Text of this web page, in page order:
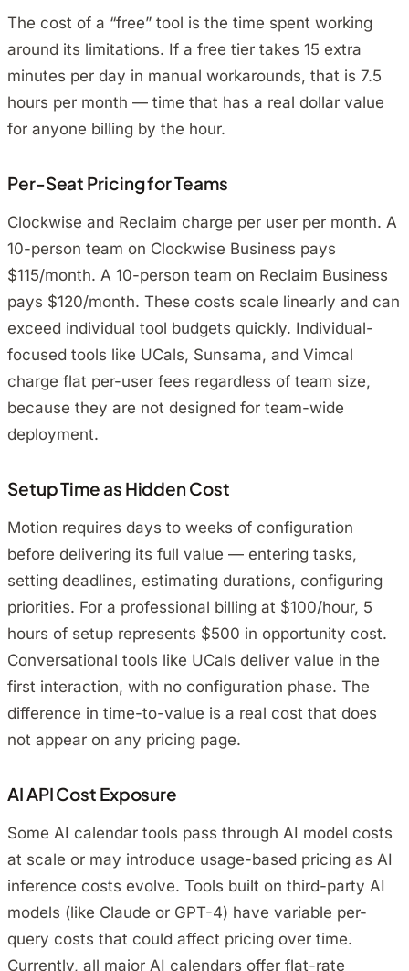
The cost of a “free” tool is the time spent working
around its limitations. If a free tier takes 15 extra
minutes per day in manual workarounds, that is 7.5
hours per month — time that has a real dollar value
for anyone billing by the hour.
Per-Seat Pricing for Teams
Clockwise and Reclaim charge per user per month. A
10-person team on Clockwise Business pays
$115/month. A 10-person team on Reclaim Business
pays $120/month. These costs scale linearly and can
exceed individual tool budgets quickly. Individual-
focused tools like UCals, Sunsama, and Vimcal
charge flat per-user fees regardless of team size,
because they are not designed for team-wide
deployment.
Setup Time as Hidden Cost
Motion requires days to weeks of configuration
before delivering its full value — entering tasks,
setting deadlines, estimating durations, configuring
priorities. For a professional billing at $100/hour, 5
hours of setup represents $500 in opportunity cost.
Conversational tools like UCals deliver value in the
first interaction, with no configuration phase. The
difference in time-to-value is a real cost that does
not appear on any pricing page.
AI API Cost Exposure
Some AI calendar tools pass through AI model costs
at scale or may introduce usage-based pricing as AI
inference costs evolve. Tools built on third-party AI
models (like Claude or GPT-4) have variable per-
query costs that could affect pricing over time.
Currently, all major AI calendars offer flat-rate